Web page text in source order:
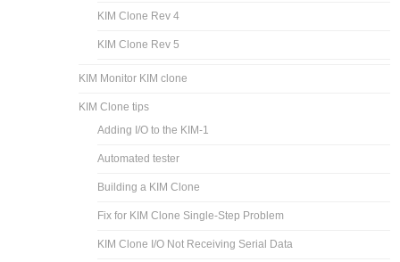
KIM Clone Rev 4
KIM Clone Rev 5
KIM Monitor KIM clone
KIM Clone tips
Adding I/O to the KIM-1
Automated tester
Building a KIM Clone
Fix for KIM Clone Single-Step Problem
KIM Clone I/O Not Receiving Serial Data